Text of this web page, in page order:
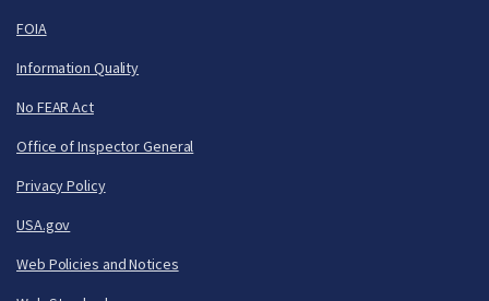
FOIA
Information Quality
No FEAR Act
Office of Inspector General
Privacy Policy
USA.gov
Web Policies and Notices